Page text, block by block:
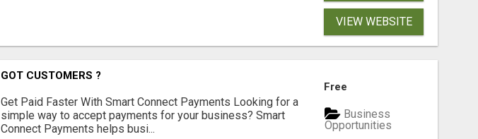
VIEW WEBSITE
GOT CUSTOMERS ?
Get Paid Faster With Smart Connect Payments Looking for a
simple way to accept payments for your business? Smart
Connect Payments helps busi...
Free
Business
Opportunities